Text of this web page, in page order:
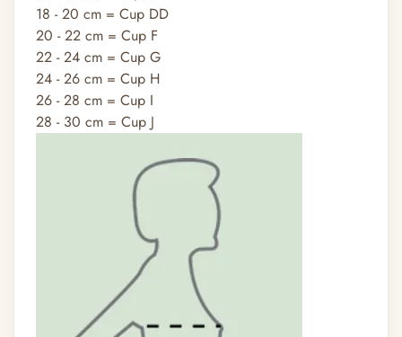
18 - 20 cm = Cup DD
20 - 22 cm = Cup F
22 - 24 cm = Cup G
24 - 26 cm = Cup H
26 - 28 cm = Cup I
28 - 30 cm = Cup J